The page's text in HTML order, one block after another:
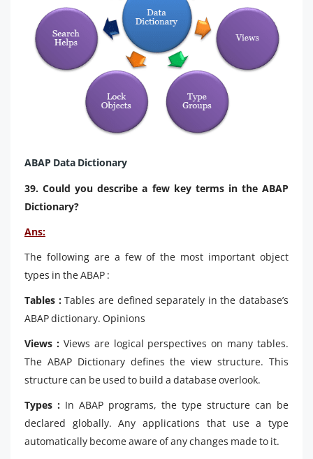
ABAP Data Dictionary
39. Could you describe a few key terms in the ABAP
Dictionary?
Ans:
The following are a few of the most important object
types in the ABAP :
Tables :Tables are defined separately in the database’s
ABAP dictionary. Opinions
Views : Views are logical perspectives on many tables.
The ABAP Dictionary defines the view structure. This
structure can be used to build a database overlook.
Types : In ABAP programs, the type structure can be
declared globally. Any applications that use a type
automatically become aware of any changes made to it.